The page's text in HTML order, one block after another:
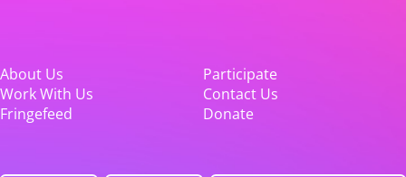
About Us
Participate
Work With Us
Contact Us
Fringefeed
Donate